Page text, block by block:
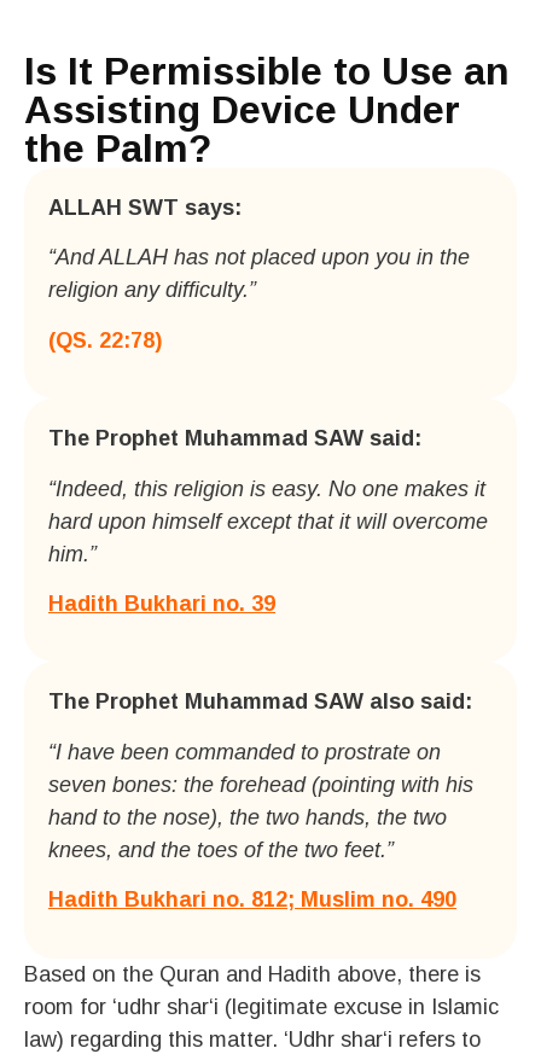
Is It Permissible to Use an
Assisting Device Under
the Palm?
ALLAH SWT says:​
“And ALLAH has not placed upon you in the
religion any difficulty.”
(QS. 22:78)
The Prophet Muhammad SAW said:​
“Indeed, this religion is easy. No one makes it
hard upon himself except that it will overcome
him.”
Hadith Bukhari no. 39
The Prophet Muhammad SAW also said:
“I have been commanded to prostrate on
seven bones: the forehead (pointing with his
hand to the nose), the two hands, the two
knees, and the toes of the two feet.”
Hadith Bukhari no. 812; Muslim no. 490
Based on the Quran and Hadith above, there is
room for ‘udhr shar‘i (legitimate excuse in Islamic
law) regarding this matter. ‘Udhr shar‘i refers to